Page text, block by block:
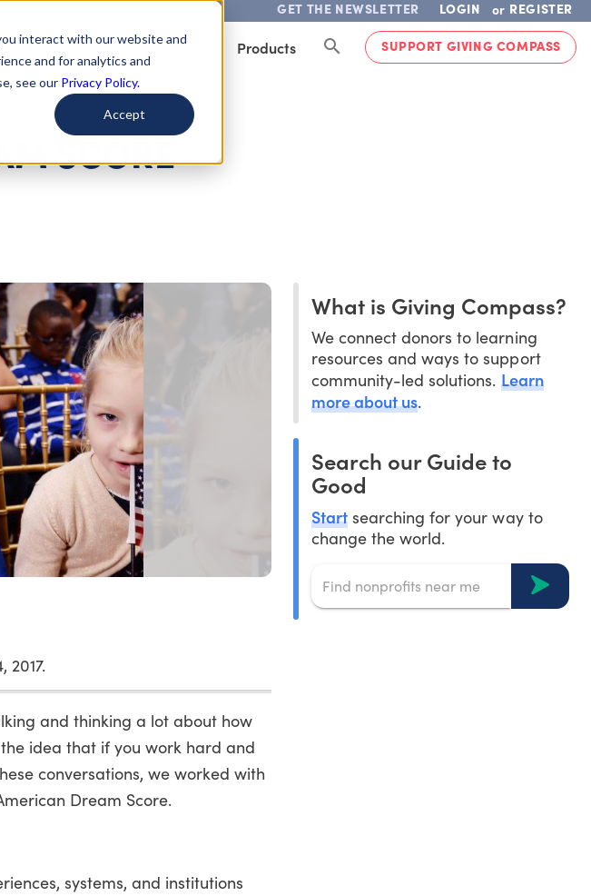
interact with our website and
and for analytics and
see our Privacy Policy.
Accept
GET THE NEWSLETTER LOGIN or REGISTER
To Causes Get Involved Products SUPPORT GIVING COMPASS
SCORE
2017.
and thinking a lot about how
idea that if you work hard and
conversations, we worked with
Dream Score.
systems, and institutions
What is Giving Compass?
We connect donors to learning
resources and ways to support
community-led solutions. Learn
more about us.
Search our Guide to
Good
Start searching for your way to
change the world.